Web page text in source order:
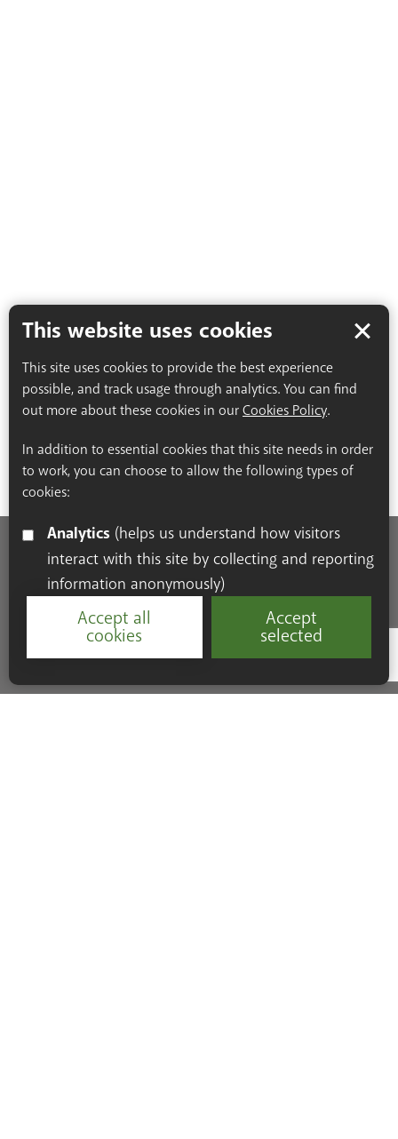
This website uses cookies
This site uses cookies to provide the best experience
possible, and track usage through analytics. You can find
out more about these cookies in our Cookies Policy.
In addition to essential cookies that this site needs in order
to work, you can choose to allow the following types of
cookies:
Analytics
interact with this site by collecting and reporting
information anonymously)
Accept all
cookies
Accept
selected
Accessibility Statement Cookie Policy
Privacy Policy
Resources